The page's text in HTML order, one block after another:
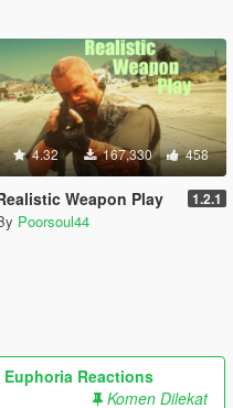
4.32 167,330 458
Weapon Play 1.2.1
Poorsoul44
Reactions
Komen Dilekat